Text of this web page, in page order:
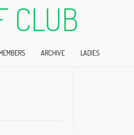
CLUB
ARCHIVE LADIES